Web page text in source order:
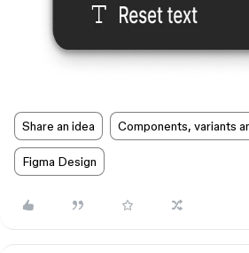
Share an idea Components, variants
Figma Design